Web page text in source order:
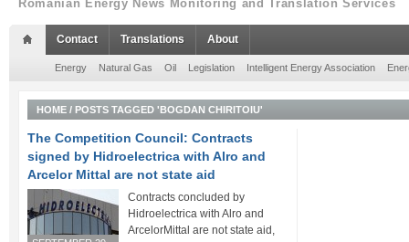
Romanian Energy News Monitoring and Translation Services
Contact Translations About
Energy Natural Gas Oil Legislation Intelligent Energy Association
HOME / POSTS TAGGED 'BOGDAN CHIRITOIU'
The Competition Council: Contracts
signed by Hidroelectrica with Alro and
Arcelor Mittal are not state aid
Contracts concluded by
Hidroelectrica with Alro and
ArcelorMittal are not state aid,